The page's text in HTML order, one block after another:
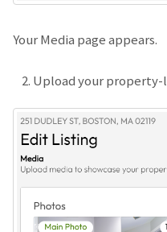
Your Media page appears.
Upload your property-